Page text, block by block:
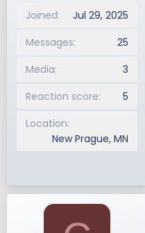
Joined
Jul 29, 2025
Messages
25
Media
3
Reaction score
5
Location
New Prague, MN